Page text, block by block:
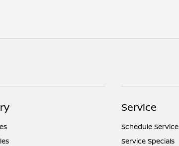
Service
Schedule Service
Service Specials